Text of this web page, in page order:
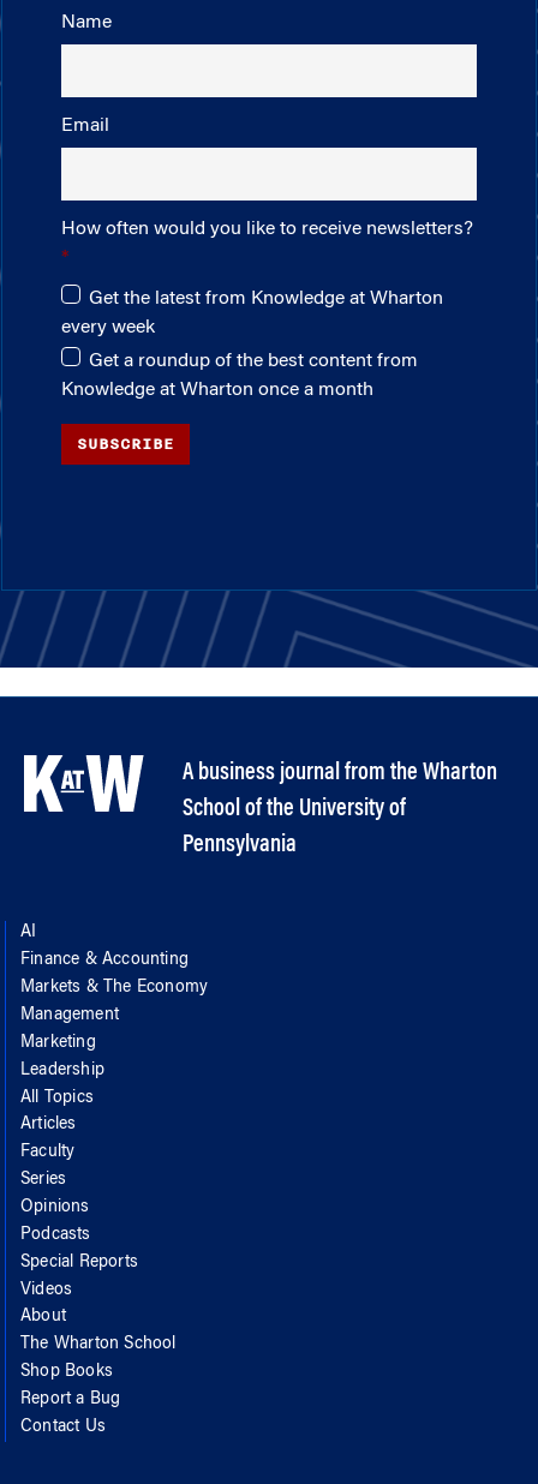
Name
Email
How often would you like to receive newsletters?
Get the latest from Knowledge at Wharton
every week
Get a roundup of the best content from
Knowledge at Wharton once a month
SUBSCRIBE
A business journal from the Wharton
School of the University of
Pennsylvania
AI
Finance & Accounting
Markets & The Economy
Management
Marketing
Leadership
All Topics
Articles
Faculty
Series
Opinions
Podcasts
Special Reports
Videos
About
The Wharton School
Shop Books
Report a Bug
Contact Us